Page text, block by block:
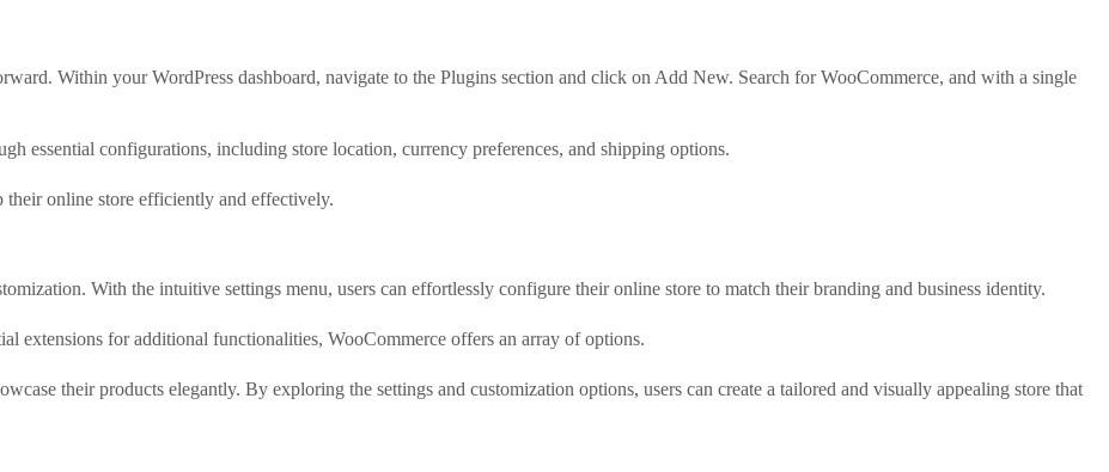
Within your WordPress dashboard, navigate to the Plugins section and click on Add New. Search for WooCommerce, and with a single
essential configurations, including store location, currency preferences, and shipping options.
their online store efficiently and effectively.
With the intuitive settings menu, users can effortlessly configure their online store to match their branding and business identity.
extensions for additional functionalities, WooCommerce offers an array of options.
their products elegantly. By exploring the settings and customization options, users can create a tailored and visually appealing store that